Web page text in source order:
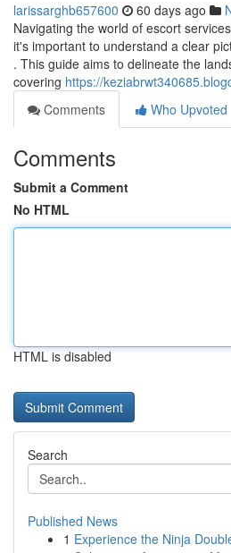
larissarghb657600 60 days ago
Navigating the world of escort
it's important to understand a clear
. This guide aims to delineate the
covering https://
Comments
Who Upvoted
Comments
Submit a Comment
No HTML
HTML is disabled
Search
Published News
1 Experience the Ninja